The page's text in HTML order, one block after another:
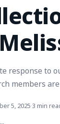
response to
members
5, 2025·3 min